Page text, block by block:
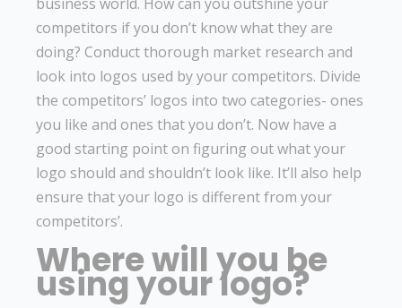
competitors if you don’t know what they are
doing? Conduct thorough market research and
look into logos used by your competitors. Divide
the competitors’ logos into two categories- ones
you like and ones that you don’t. Now have a
good starting point on figuring out what your
logo should and shouldn’t look like. It’ll also help
ensure that your logo is different from your
competitors’.
Where will you be
using your logo?